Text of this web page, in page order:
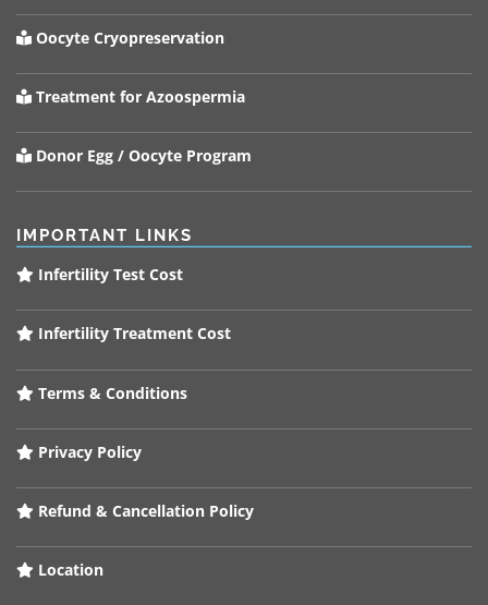
Oocyte Cryopreservation
Treatment for Azoospermia
Donor Egg / Oocyte Program
IMPORTANT LINKS
Infertility Test Cost
Infertility Treatment Cost
Terms & Conditions
Privacy Policy
Refund & Cancellation Policy
Location